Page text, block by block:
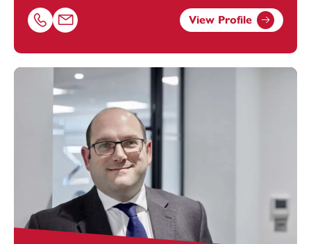
Call Beth Nash on 01752675045
Email Beth Nash at beth.nash@footanstey.com
View Profile